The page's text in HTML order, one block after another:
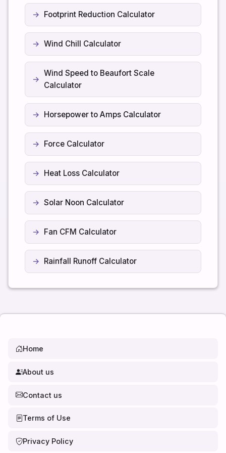
Footprint Reduction Calculator
Wind Chill Calculator
Wind Speed to Beaufort Scale
Calculator
Horsepower to Amps Calculator
Force Calculator
Heat Loss Calculator
Solar Noon Calculator
Fan CFM Calculator
Rainfall Runoff Calculator
Home
About us
Contact us
Terms of Use
Privacy Policy